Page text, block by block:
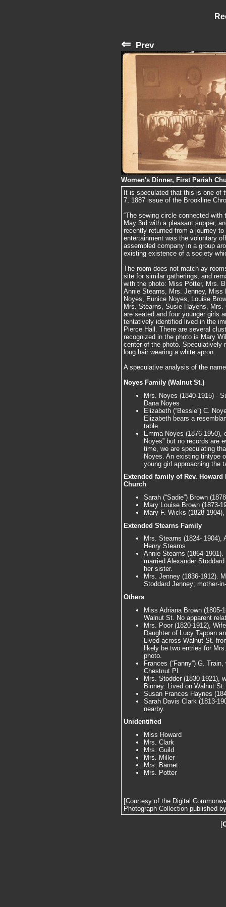
⇐ Prev
Women's Dinner, First Parish
It is speculated that this is one of
7, 1887 issue of the Brookline
“The sewing circle connected
May 3rd with a pleasant supper,
recently returned from a journey
entertainment was the voluntary
assembled company in a group
existing existence of a society
The room does not match ay
site for similar gatherings, and
with the photo: Miss Potter, Mrs.
Annie Stearns, Mrs. Jenney, Miss
Noyes, Eunice Noyes, Louise
Mrs. Stearns, Susie Hayens,
are seated and four younger girls
tentatively identified lived in the
Pierce Hall. There are several
recognized in the photo is Mary
center of the photo. Speculatively
long hair wearing a white apron.
A speculative analysis of the
Noyes Family (Walnut St.)
Mrs. Noyes (1840-1915) -
Dana Noyes
Elizabeth (“Bessie”) C.
Elizabeth bears a
table
Emma Noyes (1876-1950),
Noyes” but no records are
time, we are speculating
Noyes. An existing tintype
young girl approaching the
Extended family of Rev.
Church
Sarah (“Sadie”) Brown
Mary Louise Brown (1873-
Mary F. Wicks (1828-
Extended Stearns Family
Mrs. Stearns (1824- 1904),
Henry Stearns
Annie Stearns (1864-
married Alexander
her sister.
Mrs. Jenney (1836-1912).
Stoddard Jenney; mother-
Others
Miss Adriana Brown (1805-
Walnut St. No apparent
Mrs. Poor (1820-1912),
Daughter of Lucy Tappan
Lived across Walnut St.
likely be two entries for
photo.
Frances (“Fanny”) G.
Chestnut Pl.
Mrs. Stodder (1830-1921),
Binney. Lived on Walnut St.
Susan Frances Haynes
Sarah Davis Clark (1813-
nearby.
Unidentified
Miss Howard
Mrs. Clark
Mrs. Guild
Mrs. Miller
Mrs. Barnet
Mrs. Potter
[Courtesy of the Digital
Photograph Collection published
[